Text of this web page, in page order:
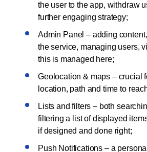
the user to the app, withdraw
further engaging strategy;
Admin Panel – adding
the service, managing users,
this is managed here;
Geolocation & maps – crucial
location, path and time to
Lists and filters – both
filtering a list of displayed
if designed and done right;
Push Notifications – a